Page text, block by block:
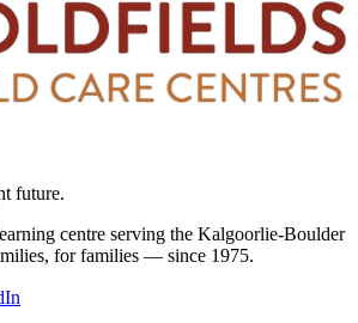
future.
centre serving the Kalgoorlie-Boulder
for families — since 1975.